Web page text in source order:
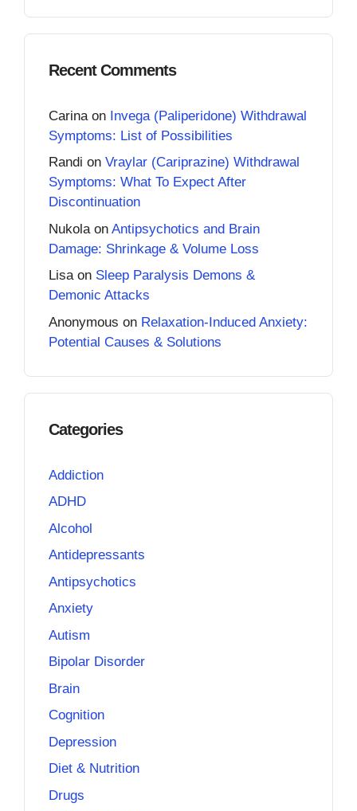
Recent Comments
Carina on Invega (Paliperidone) Withdrawal
Symptoms: List of Possibilities
Randi on Vraylar (Cariprazine) Withdrawal
Symptoms: What To Expect After
Discontinuation
Nukola on Antipsychotics and Brain
Damage: Shrinkage & Volume Loss
Lisaon Sleep Paralysis Demons &
Demonic Attacks
Anonymous on Relaxation-Induced Anxiety:
Potential Causes & Solutions
Categories
Addiction
ADHD
Alcohol
Antidepressants
Antipsychotics
Anxiety
Autism
Bipolar Disorder
Brain
Cognition
Depression
Diet & Nutrition
Drugs